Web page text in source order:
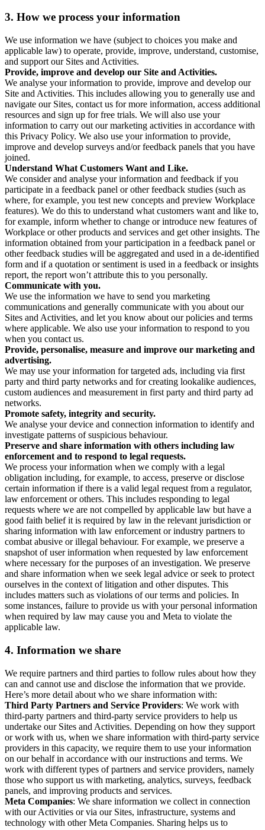
3. How we process your information
We use information we have (subject to choices you make and
applicable law) to operate, provide, improve, understand, customise,
and support our Sites and Activities.
Provide, improve and develop our Site and Activities.
We analyse your information to provide, improve and develop our
Site and Activities. This includes allowing you to generally use and
navigate our Sites, contact us for more information, access additional
resources and sign up for free trials. We will also use your
information to carry out our marketing activities in accordance with
this Privacy Policy. We also use your information to provide,
improve and develop surveys and/or feedback panels that you have
joined.
Understand What Customers Want and Like.
We consider and analyse your information and feedback if you
participate in a feedback panel or other feedback studies (such as
where, for example, you test new concepts and preview Workplace
features). We do this to understand what customers want and like to,
for example, inform whether to change or introduce new features of
Workplace or other products and services and get other insights. The
information obtained from your participation in a feedback panel or
other feedback studies will be aggregated and used in a de-identified
form and if a quotation or sentiment is used in a feedback or insights
report, the report won’t attribute this to you personally.
Communicate with you.
We use the information we have to send you marketing
communications and generally communicate with you about our
Sites and Activities, and let you know about our policies and terms
where applicable. We also use your information to respond to you
when you contact us.
Provide, personalise, measure and improve our marketing and
advertising.
We may use your information for targeted ads, including via first
party and third party networks and for creating lookalike audiences,
custom audiences and measurement in first party and third party ad
networks.
Promote safety, integrity and security.
We analyse your device and connection information to identify and
investigate patterns of suspicious behaviour.
Preserve and share information with others including law
enforcement and to respond to legal requests.
We process your information when we comply with a legal
obligation including, for example, to access, preserve or disclose
certain information if there is a valid legal request from a regulator,
law enforcement or others. This includes responding to legal
requests where we are not compelled by applicable law but have a
good faith belief it is required by law in the relevant jurisdiction or
sharing information with law enforcement or industry partners to
combat abusive or illegal behaviour. For example, we preserve a
snapshot of user information when requested by law enforcement
where necessary for the purposes of an investigation. We preserve
and share information when we seek legal advice or seek to protect
ourselves in the context of litigation and other disputes. This
includes matters such as violations of our terms and policies. In
some instances, failure to provide us with your personal information
when required by law may cause you and Meta to violate the
applicable law.
4. Information we share
We require partners and third parties to follow rules about how they
can and cannot use and disclose the information that we provide.
Here’s more detail about who we share information with:
Third Party Partners and Service Providers: We work with
third-party partners and third-party service providers to help us
undertake our Sites and Activities. Depending on how they support
or work with us, when we share information with third-party service
providers in this capacity, we require them to use your information
on our behalf in accordance with our instructions and terms. We
work with different types of partners and service providers, namely
those who support us with marketing, analytics, surveys, feedback
panels, and improving products and services.
Meta Companies: We share information we collect in connection
with our Activities or via our Sites, infrastructure, systems and
technology with other Meta Companies. Sharing helps us to